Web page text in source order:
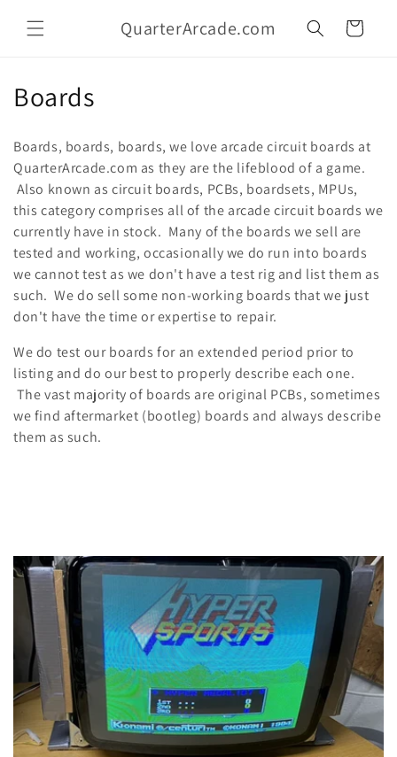
content
QuarterArcade.com Cart
C
l
l
e
c
t
i
o
n
:
Boards
Boards, boards, boards, we love arcade circuit boards at
QuarterArcade.com as they are the lifeblood of a game.
Also known as circuit boards, PCBs, boardsets, MPUs,
this category comprises all of the arcade circuit boards we
currently have in stock. Many of the boards we sell are
tested and working, occasionally we do run into boards
we cannot test as we don't have a test rig and list them as
such. We do sell some non-working boards that we just
don't have the time or expertise to repair.
We do test our boards for an extended period prior to
listing and do our best to properly describe each one.
The vast majority of boards are original PCBs, sometimes
we find aftermarket (bootleg) boards and always describe
them as such.